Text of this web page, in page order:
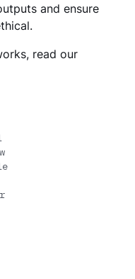
and ensure
read our